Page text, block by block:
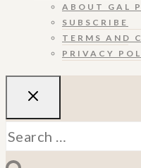
ABOUT GAL
SUBSCRIBE
TERMS AND
PRIVACY
Search
for: